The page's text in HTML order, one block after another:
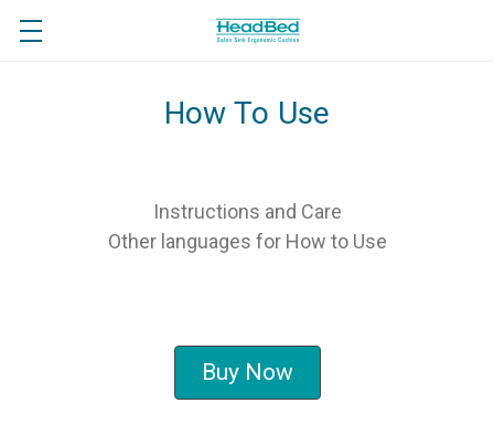
How To Use
Instructions and Care
Other languages for How to Use
Buy Now